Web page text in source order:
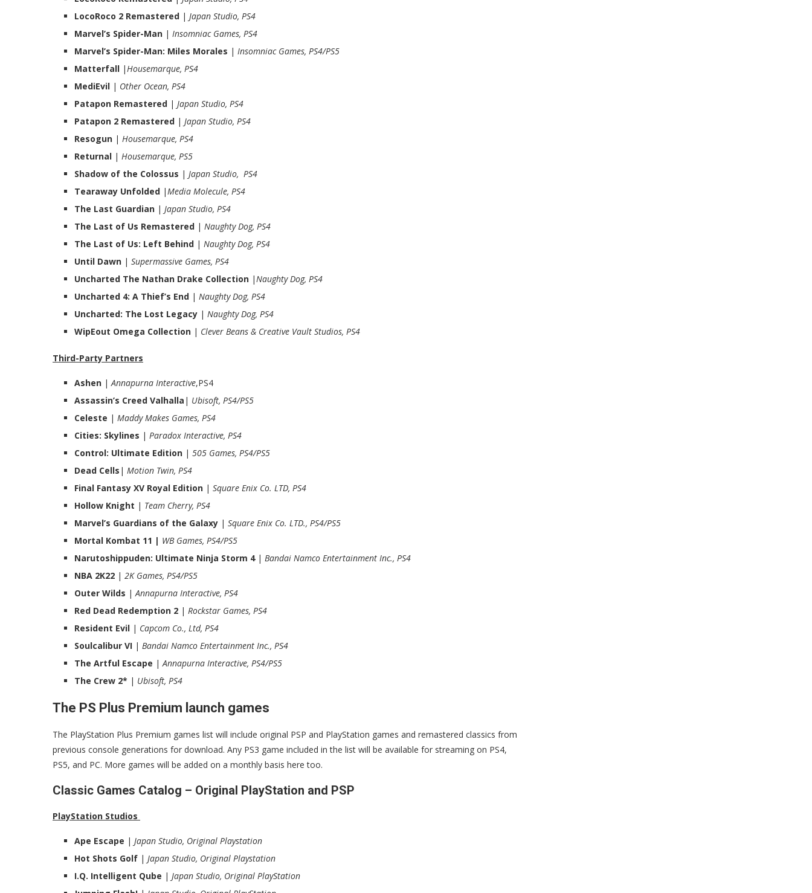
LocoRoco 2 Remastered | Japan Studio, PS4
Marvel’s Spider-Man | Insomniac Games, PS4
Marvel’s Spider-Man: Miles Morales | Insomniac Games, PS4/PS5
Matterfall |Housemarque, PS4
MediEvil | Other Ocean, PS4
Patapon Remastered | Japan Studio, PS4
Patapon 2 Remastered | Japan Studio, PS4
Resogun | Housemarque, PS4
Returnal | Housemarque, PS5
Shadow of the Colossus | Japan Studio, PS4
Tearaway Unfolded |Media Molecule, PS4
The Last Guardian | Japan Studio, PS4
The Last of Us Remastered | Naughty Dog, PS4
The Last of Us: Left Behind | Naughty Dog, PS4
Until Dawn | Supermassive Games, PS4
Uncharted The Nathan Drake Collection |Naughty Dog, PS4
Uncharted 4: A Thief’s End | Naughty Dog, PS4
Uncharted: The Lost Legacy | Naughty Dog, PS4
WipEout Omega Collection | Clever Beans & Creative Vault Studios, PS4
Third-Party Partners
Ashen |Annapurna Interactive,PS4
Assassin’s Creed Valhalla | Ubisoft, PS4/PS5
Celeste | Maddy Makes Games, PS4
Cities: Skylines | Paradox Interactive, PS4
Control: Ultimate Edition | 505 Games, PS4/PS5
Dead Cells | Motion Twin, PS4
Final Fantasy XV Royal Edition | Square Enix Co. LTD, PS4
Hollow Knight | Team Cherry, PS4
Marvel’s Guardians of the Galaxy | Square Enix Co. LTD., PS4/PS5
Mortal Kombat 11 | WB Games, PS4/PS5
Narutoshippuden: Ultimate Ninja Storm 4| Bandai Namco Entertainment Inc., PS4
NBA 2K22 | 2K Games, PS4/PS5
Outer Wilds |Annapurna Interactive, PS4
Red Dead Redemption 2 | Rockstar Games, PS4
Resident Evil | Capcom Co., Ltd, PS4
Soulcalibur VI | Bandai Namco Entertainment Inc., PS4
The Artful Escape |Annapurna Interactive, PS4/PS5
The Crew 2* | Ubisoft, PS4
The PS Plus Premium launch games
The PlayStation Plus Premium games list will include original PSP and PlayStation games and remastered classics from
previous console generations for download. Any PS3 game included in the list will be available for streaming on PS4,
PS5, and PC. More games will be added on a monthly basis here too.
Classic Games Catalog – Original PlayStation and PSP
PlayStation Studios
Ape Escape | Japan Studio, Original Playstation
Hot Shots Golf | Japan Studio, Original Playstation
I.Q. Intelligent Qube | Japan Studio, Original PlayStation